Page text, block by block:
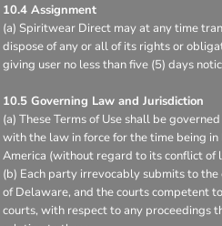
10.4 Assignment
(a) Spiritwear Direct may at any time
dispose of any or all of its rights or
giving user no less than five (5) days
10.5 Governing Law and Jurisdiction
(a) These Terms of Use shall be
with the law in force for the time being
America (without regard to its conflict of
(b) Each party irrevocably submits to
of Delaware, and the courts competent
courts, with respect to any proceedings